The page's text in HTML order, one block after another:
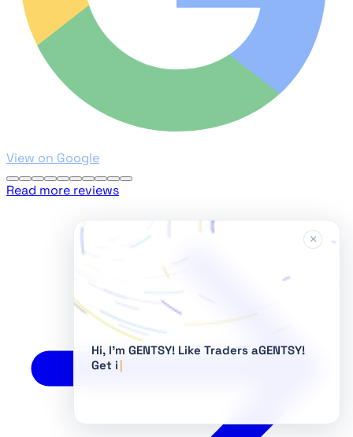
View on Google
Read more reviews
×
Hi, I'm GENTSY!